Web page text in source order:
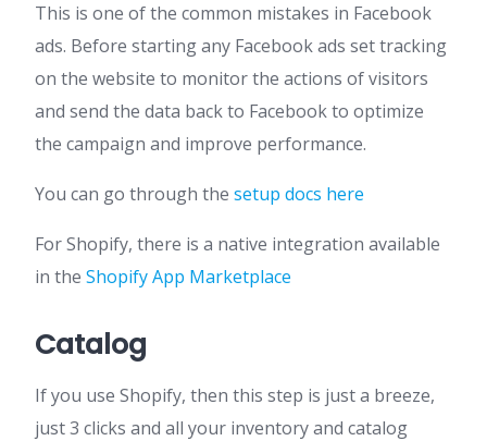
This is one of the common mistakes in Facebook
ads. Before starting any Facebook ads set tracking
on the website to monitor the actions of visitors
and send the data back to Facebook to optimize
the campaign and improve performance.
You can go through the setup docs here
For Shopify, there is a native integration available
in the Shopify App Marketplace
Catalog
If you use Shopify, then this step is just a breeze,
just 3 clicks and all your inventory and catalog